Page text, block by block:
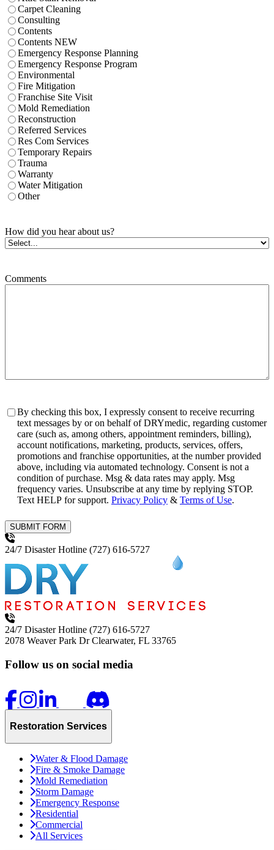
Carpet Cleaning
Consulting
Contents
Contents NEW
Emergency Response Planning
Emergency Response Program
Environmental
Fire Mitigation
Franchise Site Visit
Mold Remediation
Reconstruction
Referred Services
Res Com Services
Temporary Repairs
Trauma
Warranty
Water Mitigation
Other
How did you hear about us?
Comments
Consent
By checking this box, I expressly consent to receive recurring
text messages by or on behalf of DRYmedic, regarding customer
care (such as, among others, appointment reminders, billing),
account notifications, marketing, products, services, offers,
promotions and franchise opportunities, at the number provided
above, including via automated technology. Consent is not a
condition of purchase. Msg & data rates may apply. Msg
frequency varies. Unsubscribe at any time by replying STOP.
Text HELP for support. Privacy Policy & Terms of Use.
SUBMIT FORM
24/7 Disaster Hotline (727) 616-5727
24/7 Disaster Hotline (727) 616-5727
2078 Weaver Park Dr Clearwater, FL 33765
Follow us on social media
Restoration Services
Water & Flood Damage
Fire & Smoke Damage
Mold Remediation
Storm Damage
Emergency Response
Residential
Commercial
All Services